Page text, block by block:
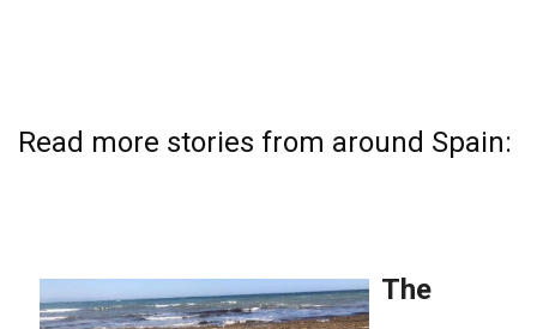
Read more stories from around Spain: